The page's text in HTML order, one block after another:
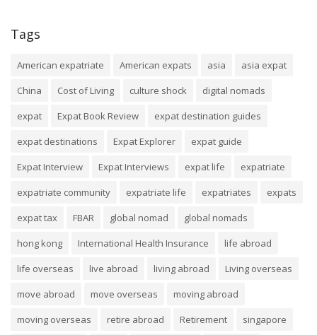
Tags
American expatriate American expats asia
asia expat
China
Cost of Living culture shock
digital nomads
expat
Expat Book Review
expat destination guides
expat destinations
Expat Explorer
expat guide
Expat Interview
Expat Interviews expat life
expatriate
expatriate community
expatriate life expatriates
expats
expat tax
FBAR global nomad
global nomads
hong kong
International Health Insurance
life abroad
life overseas
live abroad living abroad
Living overseas
move abroad
move overseas
moving abroad
moving overseas
retire abroad Retirement
singapore